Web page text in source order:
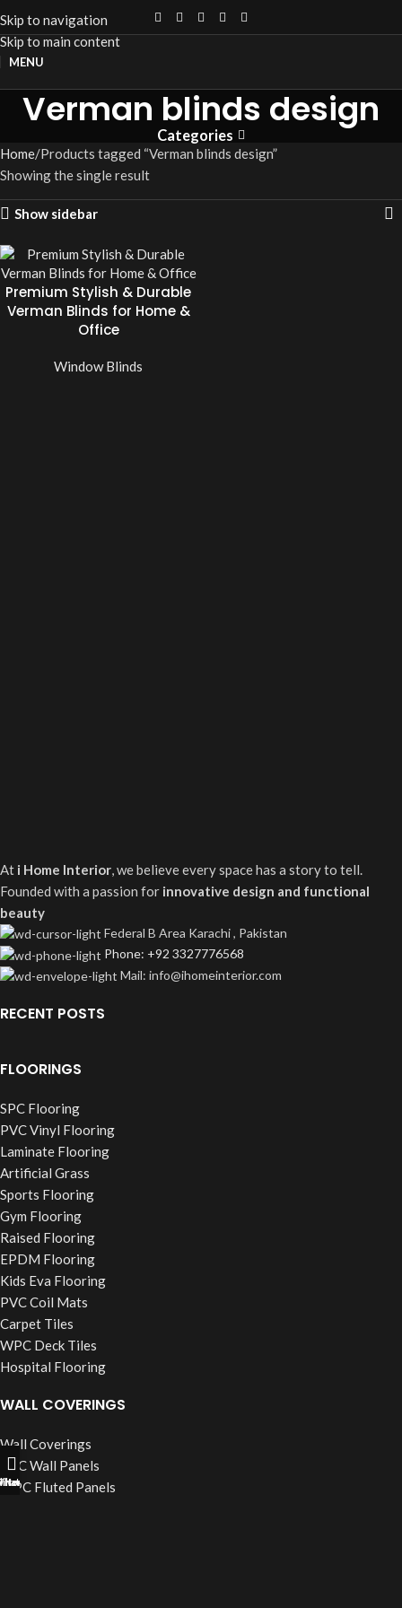
Skip to navigation
Skip to main content
MENU
Verman blinds design
Categories
Home Products tagged “Verman blinds design”
Showing the single result
Show sidebar
Premium Stylish & Durable
Verman Blinds for Home &
Office
Window Blinds
At i Home Interior, we believe every space has a story to tell.
Founded with a passion for innovative design and functional
beauty
Federal B Area Karachi , Pakistan
Phone: +92 3327776568
Mail: info@ihomeinterior.com
RECENT POSTS
FLOORINGS
SPC Flooring
PVC Vinyl Flooring
Laminate Flooring
Artificial Grass
Sports Flooring
Gym Flooring
Raised Flooring
EPDM Flooring
Kids Eva Flooring
PVC Coil Mats
Carpet Tiles
WPC Deck Tiles
Hospital Flooring
WALL COVERINGS
Wall Coverings
PVC Wall Panels
WPC Fluted Panels
Now